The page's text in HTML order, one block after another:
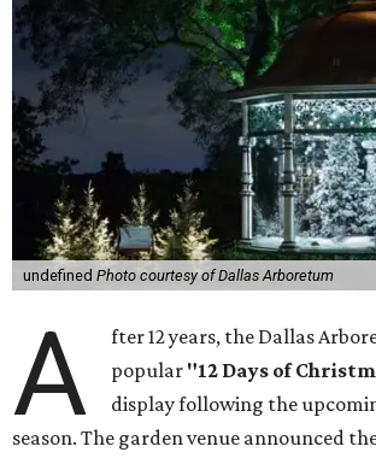
undefined Photo courtesy of Dallas Arboretum
A
fter 12 years, the Dallas
popular "12 Days of
display following the
season. The garden venue announced